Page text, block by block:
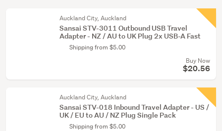
Auckland City, Auckland
Sansai STV-3011 Outbound USB Travel
Adapter - NZ / AU to UK Plug 2x USB-A Fast
Shipping from $5.00
Buy Now
$20.56
Auckland City, Auckland
Sansai STV-018 Inbound Travel Adapter - US /
UK / EU to AU / NZ Plug Single Pack
Shipping from $5.00